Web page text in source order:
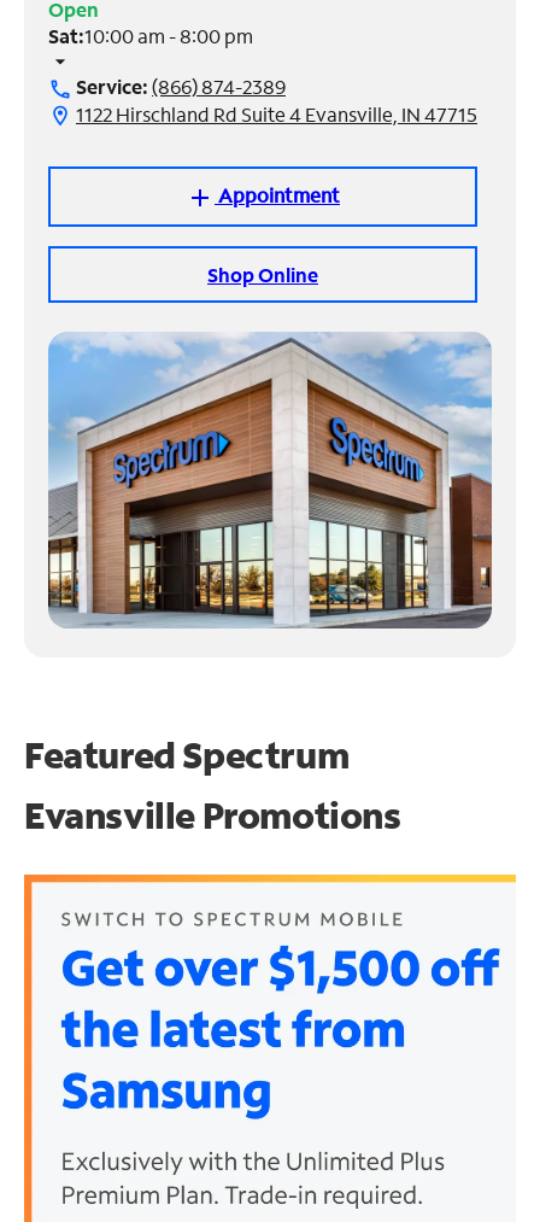
Manage
Account
Find
Open
Sat:10:00 am - 8:00 pm
arrow_drop_down
call Service:(866) 874-2389
location_on 1122 Hirschland Rd Suite 4 Evansville, IN 47715
add Appointment
Shop Online
Featured Spectrum
Evansville Promotions